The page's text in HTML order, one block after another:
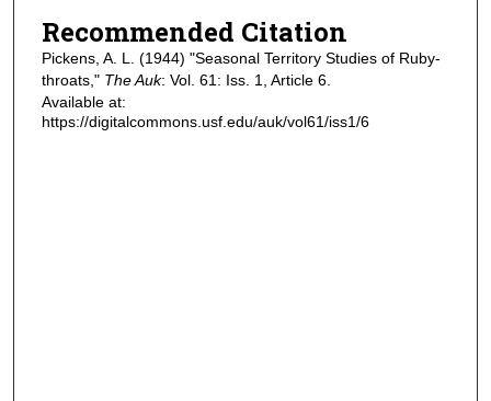
Recommended Citation
Pickens, A. L. (1944) "Seasonal Territory Studies of Ruby-
throats," The Auk: Vol. 61: Iss. 1, Article 6.
Available at:
https://digitalcommons.usf.edu/auk/vol61/iss1/6